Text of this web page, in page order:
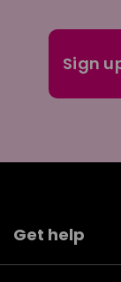
Get help